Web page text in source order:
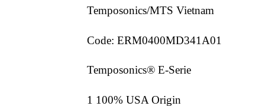
Temposonics/MTS Vietnam
Code: ERM0400MD341A01
Temposonics® E-Serie
1 100% USA Origin